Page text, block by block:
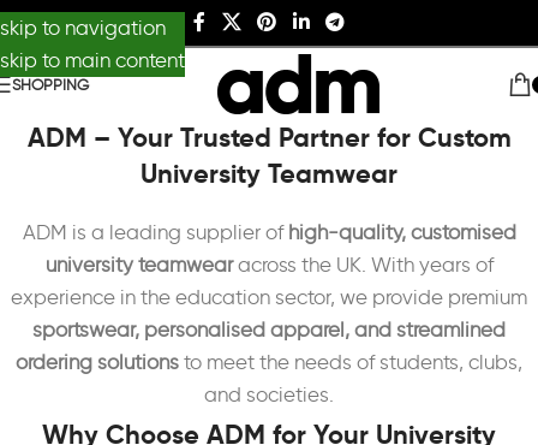
skip to navigation
skip to main content
SHOPPING
ADM – Your Trusted Partner for Custom
University Teamwear
ADM is a leading supplier of high-quality, customised
university teamwearacross the UK. With years of
experience in the education sector, we provide premium
sportswear, personalised apparel, and streamlined
ordering solutions to meet the needs of students, clubs,
and societies.
Why Choose ADM for Your University